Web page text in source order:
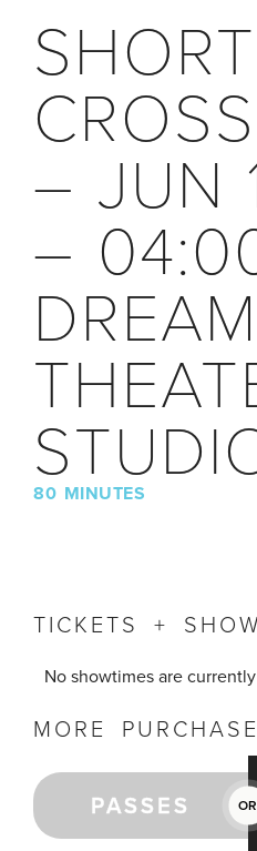
– JUN
–
80 MINUTES
TICKETS +
No showtimes are
MORE
PASSES OR